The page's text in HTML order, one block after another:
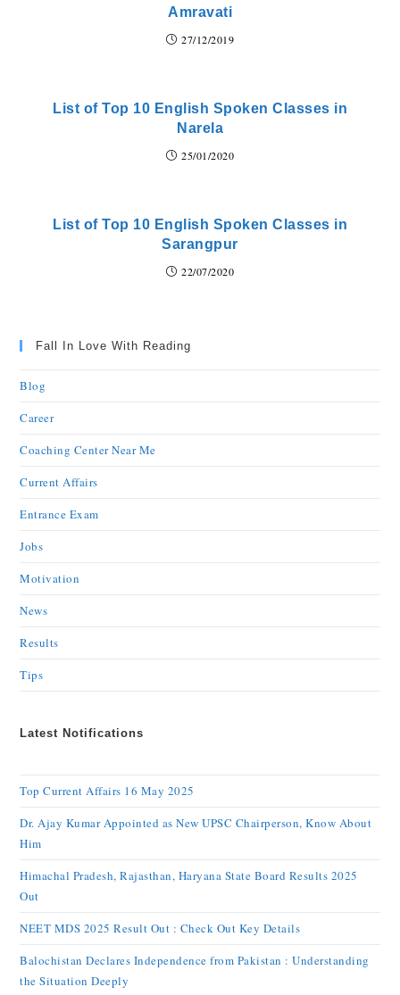
Amravati
27/12/2019
List of Top 10 English Spoken Classes in
Narela
25/01/2020
List of Top 10 English Spoken Classes in
Sarangpur
22/07/2020
Fall In Love With Reading
Blog
Career
Coaching Center Near Me
Current Affairs
Entrance Exam
Jobs
Motivation
News
Results
Tips
Latest Notifications
Top Current Affairs 16 May 2025
Dr. Ajay Kumar Appointed as New UPSC Chairperson, Know About
Him
Himachal Pradesh, Rajasthan, Haryana State Board Results 2025
Out
NEET MDS 2025 Result Out : Check Out Key Details
Balochistan Declares Independence from Pakistan : Understanding
the Situation Deeply